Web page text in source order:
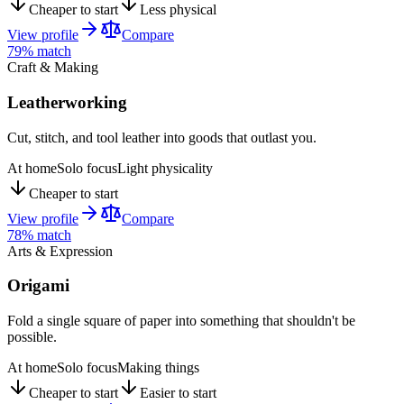
Cheaper to start
Less physical
View profile
Compare
79% match
Craft & Making
Leatherworking
Cut, stitch, and tool leather into goods that outlast you.
At homeSolo focusLight physicality
Cheaper to start
View profile
Compare
78% match
Arts & Expression
Origami
Fold a single square of paper into something that shouldn't be
possible.
At homeSolo focusMaking things
Cheaper to start
Easier to start